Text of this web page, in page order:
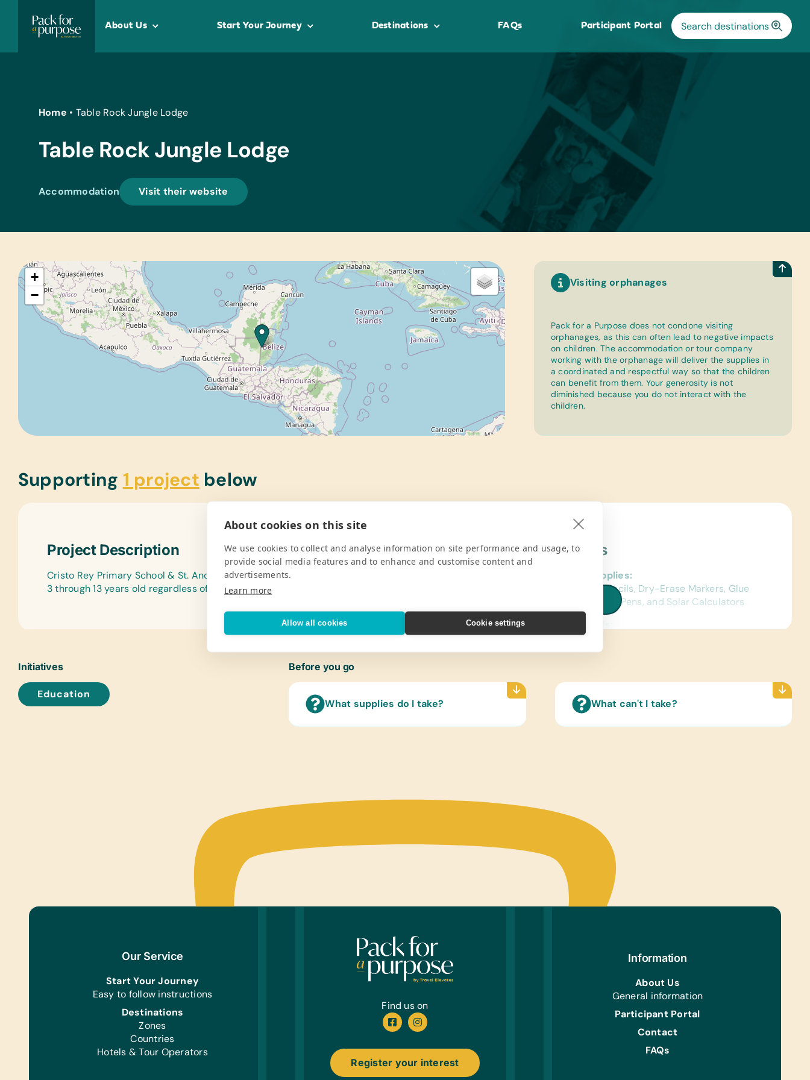
content
About Us Start Your Journey Destinations FAQs Participant Portal
Home • Table Rock Jungle Lodge
Table Rock Jungle Lodge
Accommodation Visit their website
+
−
Visiting orphanages
Pack for a Purpose does not condone visiting
orphanages, as this can often lead to negative impacts
on children. The accommodation or tour company
working with the orphanage will deliver the supplies in
a coordinated and respectful way so that the children
can benefit from them. Your generosity is not
diminished because you do not interact with the
children.
Supporting 1 project below
Project Description
Cristo Rey Primary School & St. Andrew’s Primary School serves 630 students from ages
3 through 13 years old regardless of gender, religion, and race.
Project Needs
General School Supplies:
Book Bags, Colored Pencils, Dry-Erase Markers, Glue
Sticks, Markers, Pencils, Pens, and Solar Calculators
Reference Materials:
(English) Dictionaries
Text/Reading Books:
(English) Age-Appropriate Story Books
Educational Games/Toys:
Bananagrams, Chess Sets, Connect Four, Puzzles, and
Sports/Outdoor Activity:
Netball/Basketballs and Soccer Balls
Clothing/Shoes:
Antibiotic Ointment and Band-Aids
Health/Personal Grooming:
Antibiotic Ointment and Band-Aids
Initiatives
Education
Before you go
What supplies do I take? What can't I take?
Our Service
Start Your Journey
Easy to follow instructions
Destinations
Zones
Countries
Hotels & Tour Operators
Find us on
Register your interest
Information
About Us
General information
Participant Portal
Contact
FAQs
About cookies on this site
We use cookies to collect and analyse information on site performance and usage, to
provide social media features and to enhance and customise content and
advertisements.
Learn more
Allow all cookies Cookie settings